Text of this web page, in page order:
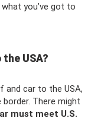
you’ve got to
USA?
and car to the USA,
There might
must meet U.S.